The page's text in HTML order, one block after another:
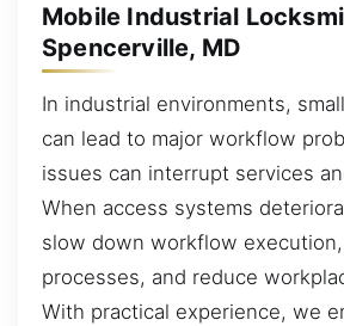
Mobile Industrial
Spencerville, MD
In industrial environments,
can lead to major workflow
issues can interrupt services
When access systems
slow down workflow
processes, and reduce
With practical experience, we